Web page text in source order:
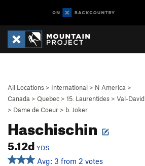
All Locations > International > N America >
Canada > Quebec > 15. Laurentides > Val-David
> Dame de Coeur > b. Joker
Haschischin
5.12d YDS
Avg: 3 from 2 votes